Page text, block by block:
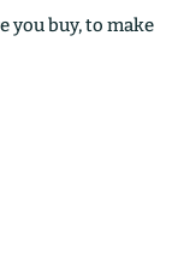
you buy, to make